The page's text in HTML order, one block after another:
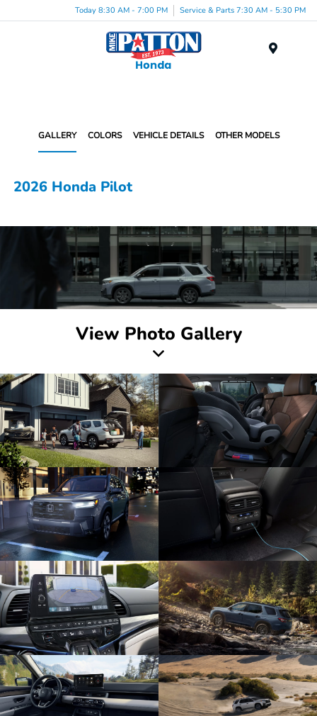
Today 8:30 AM - 7:00 PM Service & Parts 7:30 AM - 5:30 PM
GALLERY COLORS VEHICLE DETAILS OTHER MODELS
2026 Honda Pilot
View Photo Gallery